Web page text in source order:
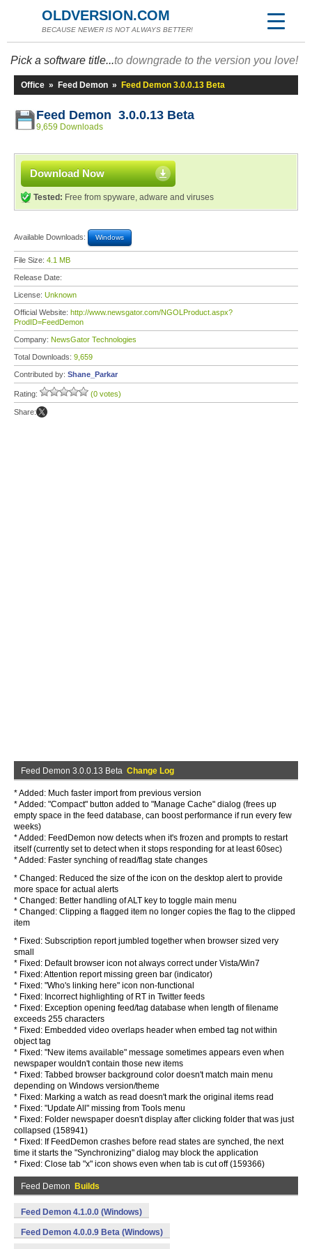
OLDVERSION.COM
BECAUSE NEWER IS NOT ALWAYS BETTER!
Pick a software title...to downgrade to the version you love!
Office » Feed Demon » Feed Demon 3.0.0.13 Beta
Feed Demon 3.0.0.13 Beta
9,659 Downloads
Download Now
Tested: Free from spyware, adware and viruses
Available Downloads: Windows
File Size: 4.1 MB
Release Date:
License: Unknown
Official Website: http://www.newsgator.com/NGOLProduct.aspx?
ProdID=FeedDemon
Company: NewsGator Technologies
Total Downloads: 9,659
Contributed by: Shane_Parkar
Rating: (0 votes)
Share:
Feed Demon 3.0.0.13 Beta Change Log
* Added: Much faster import from previous version
* Added: "Compact" button added to "Manage Cache" dialog (frees up
empty space in the feed database, can boost performance if run every few
weeks)
* Added: FeedDemon now detects when it's frozen and prompts to restart
itself (currently set to detect when it stops responding for at least 60sec)
* Added: Faster synching of read/flag state changes
* Changed: Reduced the size of the icon on the desktop alert to provide
more space for actual alerts
* Changed: Better handling of ALT key to toggle main menu
* Changed: Clipping a flagged item no longer copies the flag to the clipped
item
* Fixed: Subscription report jumbled together when browser sized very
small
* Fixed: Default browser icon not always correct under Vista/Win7
* Fixed: Attention report missing green bar (indicator)
* Fixed: "Who's linking here" icon non-functional
* Fixed: Incorrect highlighting of RT in Twitter feeds
* Fixed: Exception opening feed/tag database when length of filename
exceeds 255 characters
* Fixed: Embedded video overlaps header when embed tag not within
object tag
* Fixed: "New items available" message sometimes appears even when
newspaper wouldn't contain those new items
* Fixed: Tabbed browser background color doesn't match main menu
depending on Windows version/theme
* Fixed: Marking a watch as read doesn't mark the original items read
* Fixed: "Update All" missing from Tools menu
* Fixed: Folder newspaper doesn't display after clicking folder that was just
collapsed (158941)
* Fixed: If FeedDemon crashes before read states are synched, the next
time it starts the "Synchronizing" dialog may block the application
* Fixed: Close tab "x" icon shows even when tab is cut off (159366)
Feed Demon Builds
Feed Demon 4.1.0.0 (Windows)
Feed Demon 4.0.0.9 Beta (Windows)